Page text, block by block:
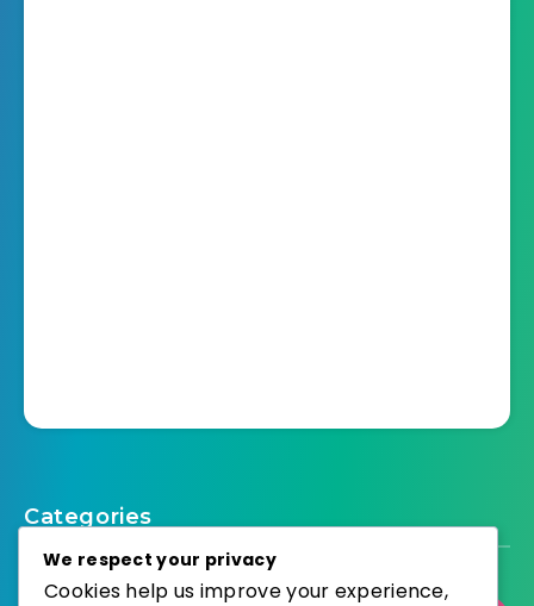
Categories
We respect your privacy
Cookies help us improve your experience,